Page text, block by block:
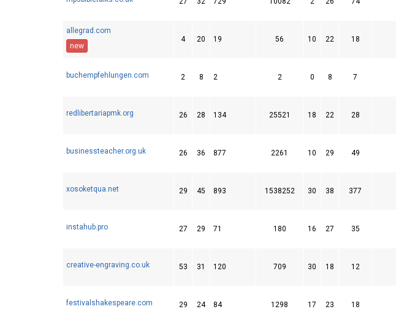
allegrad.com
new
4 20 19 56 10 22 18
buchempfehlungen.com 2 8 2 2 0 8 7
redlibertariapmk.org 26 28 134 25521 18 22 28
businessteacher.org.uk 26 36 877 2261 10 29 49
xosoketqua.net 29 45 893 1538252 30 38 377
instahub.pro 27 29 71 180 16 27 35
creative-engraving.co.uk 53 31 120 709 30 18 12
festivalshakespeare.com 29 24 84 1298 17 23 18